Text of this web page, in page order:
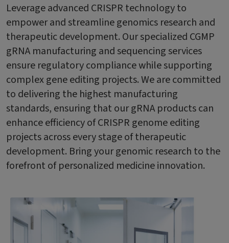
Leverage advanced CRISPR technology to
empower and streamline genomics research and
therapeutic development. Our specialized CGMP
gRNA manufacturing and sequencing services
ensure regulatory compliance while supporting
complex gene editing projects. We are committed
to delivering the highest manufacturing
standards, ensuring that our gRNA products can
enhance efficiency of CRISPR genome editing
projects across every stage of therapeutic
development. Bring your genomic research to the
forefront of personalized medicine innovation.